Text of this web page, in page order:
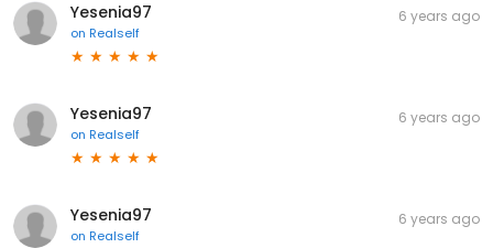
Yesenia97
on Realself
6 years ago
Yesenia97
on Realself
6 years ago
Yesenia97
on Realself
6 years ago